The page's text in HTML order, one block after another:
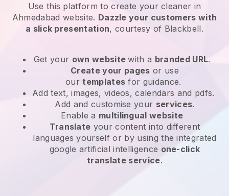
Use this platform to create your cleaner in
Ahmedabad website. Dazzle your customers with
a slick presentation, courtesy of Blackbell.
Get your own websitewith a branded URL.
Create your pages or use
ourtemplates for guidance.
Add text, images, videos, calendars and pdfs.
Add and customise your services.
Enable a multilingual website
Translate your content into different
languages yourself or by using the integrated
google artificial intelligence one-click
translate service.